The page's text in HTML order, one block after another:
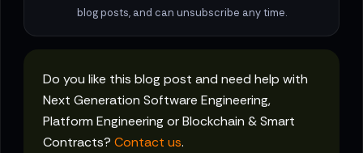
blog posts, and can unsubscribe any time.
Do you like this blog post and need help with
Next Generation Software Engineering,
Platform Engineering or Blockchain & Smart
Contracts? Contact us.